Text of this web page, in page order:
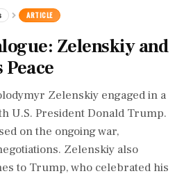
ARTICLE
Zelenskiy and
Zelenskiy engaged in a
U.S. President Donald Trump.
on the ongoing war,
Zelenskiy also
to Trump, who celebrated his